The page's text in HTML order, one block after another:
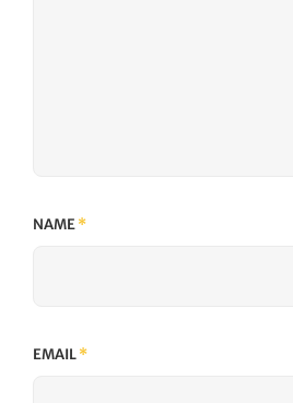
NAME*
EMAIL*